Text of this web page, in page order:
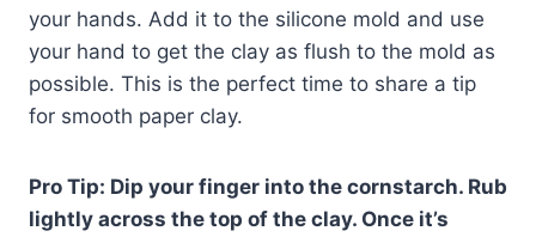
your hands. Add it to the silicone mold and use
your hand to get the clay as flush to the mold as
possible. This is the perfect time to share a tip
for smooth paper clay.
Pro Tip: Dip your finger into the cornstarch. Rub
lightly across the top of the clay. Once it’s